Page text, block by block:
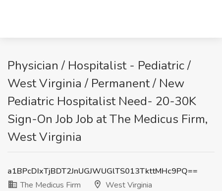
Physician / Hospitalist - Pediatric /
West Virginia / Permanent / New
Pediatric Hospitalist Need- 20-30K
Sign-On Job Job at The Medicus Firm,
West Virginia
a1BPcDIxTjBDT2JnUGJWUGlTS013TkttMHc9PQ==
The Medicus Firm
West Virginia